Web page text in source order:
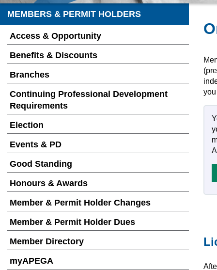
MEMBERS & PERMIT HOLDERS
Access & Opportunity
Benefits & Discounts
Branches
Continuing Professional Development
Requirements
Election
Events & PD
Good Standing
Honours & Awards
Member & Permit Holder Changes
Member & Permit Holder Dues
Member Directory
myAPEGA